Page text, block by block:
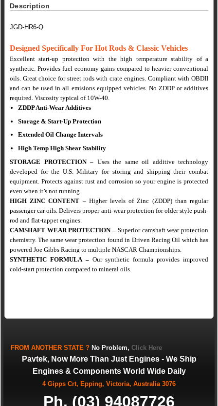
Description
JGD-HR6-Q
Designed Specifically For Hot Rods & Classic Vehicles
Excellent start-up protection with the high temperature stability of a
synthetic. Provides fuel economy gains compared to heavier conventional
oils. Great choice for street rods with crate engines. Compliant with OBDII
and can be used in all emisions equipped vehicles. No ZDDP or additives
required. Viscosity typical of 10W-40.
ZDDP Anti-Wear Additives
Storage & Start-Up Protection
Extended Oil Change Intervals
High Temp High Shear Stability
STORAGE PROTECTION– Uses the same oil additive technology
developed for the U.S.Military for storing and shipping their combat
equipment. Protects against rust and corrosion so your engine is protected
even when it’s not running.
HIGH ZINC CONTENT – Higher levels of Zinc (ZDDP) than regular
passenger car oils.Delivers proper anti-wear protection for older style push-
rod and flat-tappet engines.
CAMSHAFT WEAR PROTECTION– Superior camshaft wear protection
chemistry. The same wear protection found in Driven Racing Oil which has
powered Joe Gibbs Racing to multiple NASCAR Championships.
SYNTHETIC FORMULA– Our synthetic formula provides improved
cold-start protection compared to mineral oils.
FROM ANOTHER STATE ? No Problem, Click Here
Pavtek, Now More Than Just Engines - We Ship
Engines & Components World Wide Daily
4 Gipps Crt, Epping, Victoria, Australia 3076
Ph. (03) 94087726